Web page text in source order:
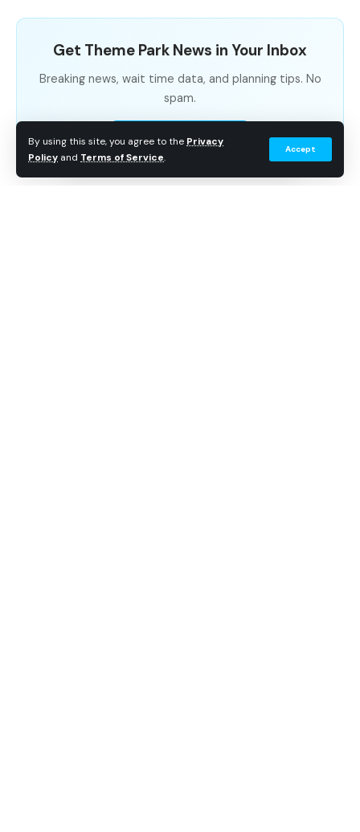
By using this site, you agree to the Privacy
Policy and Terms of Service.
Accept
Get Theme Park News in Your Inbox
Breaking news, wait time data, and planning tips. No
spam.
Subscribe Free